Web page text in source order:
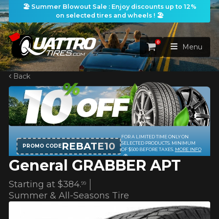
🏖️ Summer Blowout Sale : Enjoy discounts up to 12%
on selected tires and wheels ! 🏖️
HOME
TIRES
TIRES SEARCH VIEW ALL
Search by
By Dimensions By Vehicle
Search by Dimensions
WIDTH RATIO
WHEELS
WHEELS SEARCH
By Vehicle
PACKAGES
WHEELS & TIRES PACKAGES
PROMOTIONS
Cart
0
Menu
Back
General GRABBER APT
Summer & All-Seasons Tire
Starting at $384.99
PROMO CODEREBATE10
FOR A LIMITED TIME ONLY ON
SELECTED PRODUCTS. MINIMUM
OF $500 BEFORE TAXES. MORE INFO